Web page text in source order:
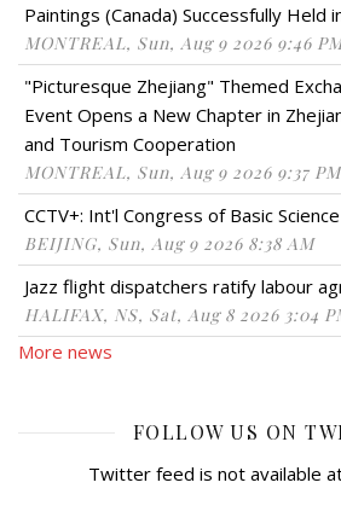
Paintings (Canada) Successfully Held
MONTREAL, Sun, Aug 9 2026 9:46
"Picturesque Zhejiang" Themed
Event Opens a New Chapter in
and Tourism Cooperation
MONTREAL, Sun, Aug 9 2026 9:37 PM
CCTV+: Int'l Congress of Basic
BEIJING, Sun, Aug 9 2026 8:38 AM
Jazz flight dispatchers ratify labour
HALIFAX, NS, Sat, Aug 8 2026 3:04
More news
FOLLOW US ON
Twitter feed is not available